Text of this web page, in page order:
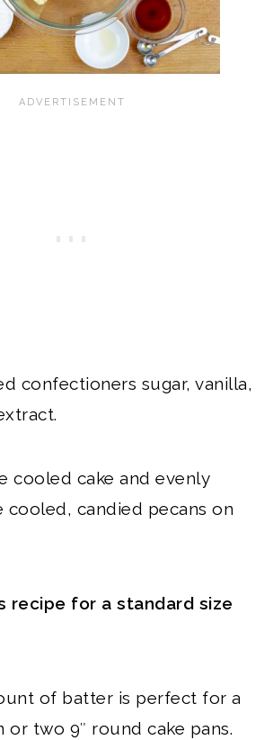
confectioners sugar, vanilla,
cooled cake and evenly
candied pecans on
recipe for a standard size
of batter is perfect for a
or two 9″ round cake pans.